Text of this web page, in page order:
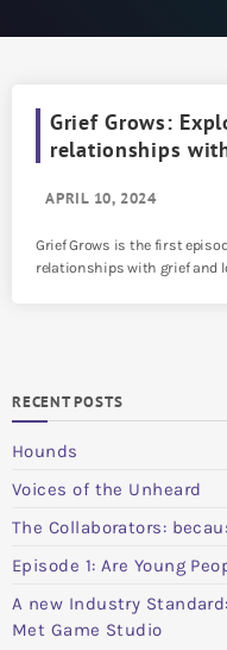
Grief Grows:
relationships
APRIL 10, 2024
Grief Grows is the first
relationships with grief and
RECENT POSTS
Hounds
Voices of the Unheard
The Collaborators:
Episode 1: Are Young
A new Industry
Met Game Studio